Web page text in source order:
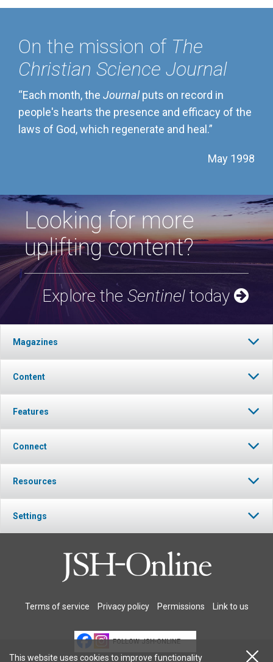
On the mission of The
Christian Science Journal
“Each month, the Journalputs on record in
people's hearts the presence and efficacy of the
laws of God, which regenerate and heal.”
May 1998
Looking for more
uplifting content?
Explore the Sentinel today
Magazines
Content
Features
Connect
Resources
Settings
Terms of service Privacy policy Permissions Link to us
FOLLOW JSH-ONLINE
This website uses cookies to improve functionality